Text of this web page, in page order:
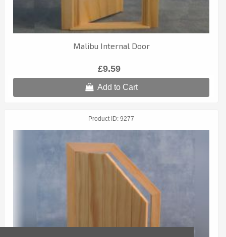
Malibu Internal Door
£9.59
Add to Cart
Product ID 9277